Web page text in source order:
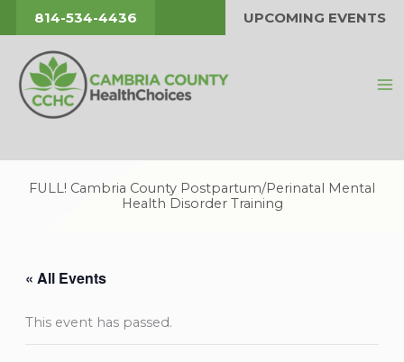
to
content
814-534-4436 UPCOMING EVENTS
FULL! Cambria County Postpartum/Perinatal Mental
Health Disorder Training
« All Events
This event has passed.